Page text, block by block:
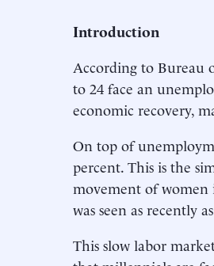
Introduction
According to Bureau
to 24 face an
economic recovery,
On top of
percent. This is the
movement of women
was seen as recently
This slow labor